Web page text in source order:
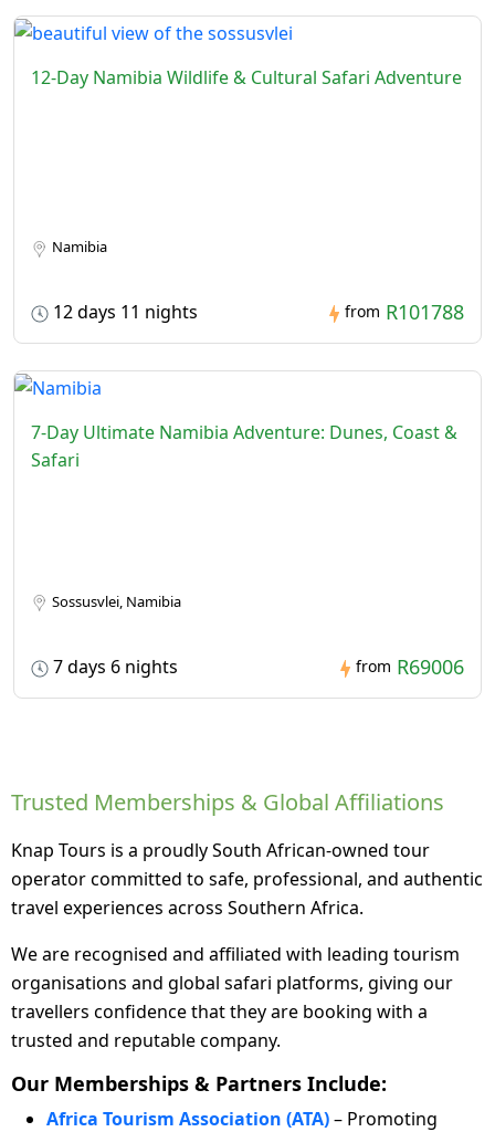
12-Day Namibia Wildlife & Cultural Safari Adventure
Namibia
12 days 11 nights from R101788
7-Day Ultimate Namibia Adventure: Dunes, Coast &
Safari
Sossusvlei, Namibia
7 days 6 nights from R69006
Trusted Memberships & Global Affiliations
Knap Tours is a proudly South African-owned tour
operator committed to safe, professional, and authentic
travel experiences across Southern Africa.
We are recognised and affiliated with leading tourism
organisations and global safari platforms, giving our
travellers confidence that they are booking with a
trusted and reputable company.
Our Memberships & Partners Include:
Africa Tourism Association (ATA)– Promoting